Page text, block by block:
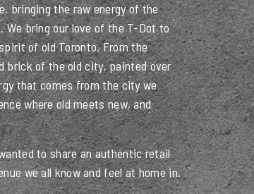
bringing the raw energy of the
bring our love of the T-Dot to
of old Toronto. From the
brick of the old city, painted over
that comes from the city we
where old meets new, and
to share an authentic retail
we all know and feel at home in.